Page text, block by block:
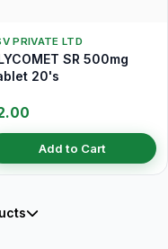
PRIVATE LTD
SR 500mg
20's
Add to Cart